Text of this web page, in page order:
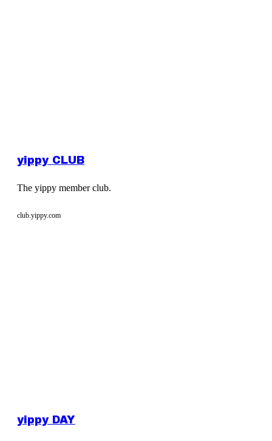
yippy CLUB
The yippy member club.
club.yippy.com
yippy DAY